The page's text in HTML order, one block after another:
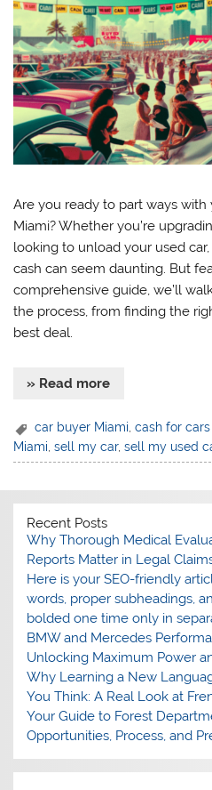
Are you ready to part ways
Miami? Whether you’re
looking to unload your used
cash can seem daunting. But
comprehensive guide, we’ll
the process, from finding the
best deal.
» Read more
⁠car buyer Miami,cash for
Miami ,⁠sell my car,⁠sell my used
Recent Posts
Why Thorough Medical
Reports Matter in Legal
Here is your SEO-friendly
words, proper subheadings,
bolded one time only in
BMW and Mercedes
Unlocking Maximum Power
Why Learning a New
You Think: A Real Look at
Your Guide to Forest
Opportunities, Process, and